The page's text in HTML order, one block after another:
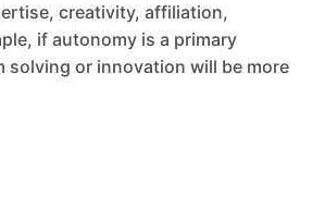
creativity, affiliation,
if autonomy is a primary
or innovation will be more